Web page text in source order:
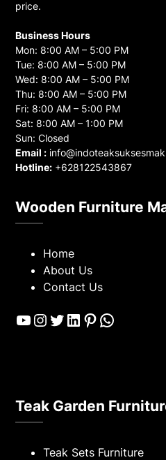
price.
Business Hours
Mon: 8:00 AM – 5:00 PM
Tue: 8:00 AM – 5:00 PM
Wed: 8:00 AM – 5:00 PM
Thu: 8:00 AM – 5:00 PM
Fri: 8:00 AM – 5:00 PM
Sat: 8:00 AM – 1:00 PM
Sun: Closed
Email :
Hotline: +628122543867
Wooden Furniture
Home
About Us
Contact Us
YouTube
Instagram
Twitter
LinkedIn
Pinterest
Teak Garden
Teak Sets Furniture